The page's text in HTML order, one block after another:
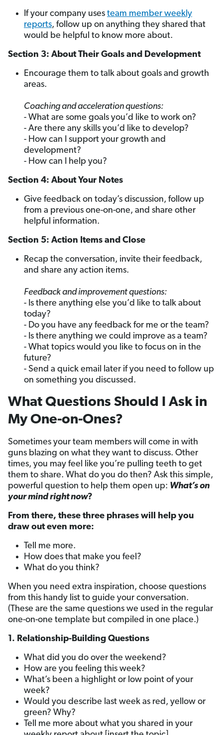
If your company uses team member weekly
reports, follow up on anything they shared that
would be helpful to know more about.
Section 3: About Their Goals and Development
Encourage them to talk about goals and growth
areas.
Coaching and acceleration questions:
- What are some goals you’d like to work on?
- Are there any skills you’d like to develop?
- How can I support your growth and
development?
- How can I help you?
Section 4: About Your Notes
Give feedback on today’s discussion, follow up
from a previous one-on-one, and share other
helpful information.
Section 5: Action Items and Close
Recap the conversation, invite their feedback,
and share any action items.
Feedback and improvement questions:
- Is there anything else you’d like to talk about
today?
- Do you have any feedback for me or the team?
- Is there anything we could improve as a team?
- What topics would you like to focus on in the
future?
- Send a quick email later if you need to follow up
on something you discussed.
What Questions Should I Ask in
My One-on-Ones?
Sometimes your team members will come in with
guns blazing on what they want to discuss. Other
times, you may feel like you’re pulling teeth to get
them to share. What do you do then? Ask this simple,
powerful question to help them open up: What’s on
your mind right now?
From there, these three phrases will help you
draw out even more:
Tell me more.
How does that make you feel?
What do you think?
When you need extra inspiration, choose questions
from this handy list to guide your conversation.
(These are the same questions we used in the regular
one-on-one template but compiled in one place.)
1. Relationship-Building Questions
What did you do over the weekend?
How are you feeling this week?
What’s been a highlight or low point of your
week?
Would you describe last week as red, yellow or
green? Why?
Tell me more about what you shared in your